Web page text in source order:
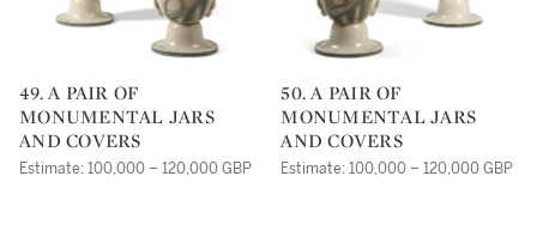
49. A PAIR OF
MONUMENTAL JARS
AND COVERS
Estimate: 100,000 – 120,000 GBP
50. A PAIR OF
MONUMENTAL JARS
AND COVERS
Estimate: 100,000 – 120,000 GBP